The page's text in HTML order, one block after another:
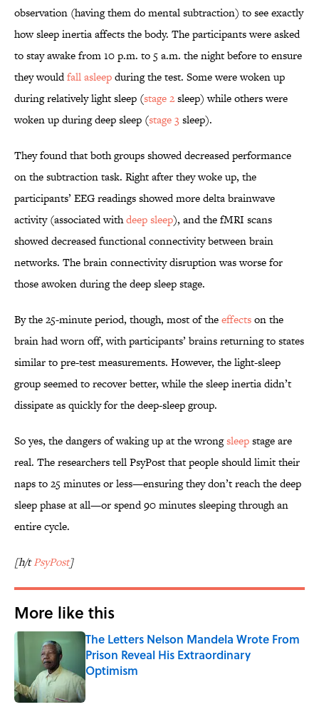
observation (having them do mental subtraction) to see exactly
how sleep inertia affects the body. The participants were asked
to stay awake from 10 p.m. to 5 a.m. the night before to ensure
they wouldfall asleepduring the test. Some were woken up
during relatively light sleep (stage 2sleep) while others were
woken up during deep sleep (stage 3sleep).
They found that both groups showed decreased performance
on the subtraction task. Right after they woke up, the
participants’ EEG readings showed more delta brainwave
activity (associated withdeep sleep), and the fMRI scans
showed decreased functional connectivity between brain
networks. The brain connectivity disruption was worse for
those awoken during the deep sleep stage.
By the 25-minute period, though, most of theeffectson the
brain had worn off, with participants’ brains returning to states
similar to pre-test measurements. However, the light-sleep
group seemed to recover better, while the sleep inertia didn’t
dissipate as quickly for the deep-sleep group.
So yes, the dangers of waking up at the wrongsleepstage are
real. The researchers tell PsyPost that people should limit their
naps to 25 minutes or less—ensuring they don’t reach the deep
sleep phase at all—or spend 90 minutes sleeping through an
entire cycle.
[h/tPsyPost]
More like this
The Letters Nelson Mandela Wrote From
Prison Reveal His Extraordinary
Optimism
Published by on Invalid Date